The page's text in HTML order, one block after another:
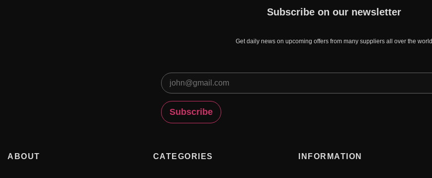
Subscribe on our newsletter
Get daily news on upcoming offers from many suppliers all over the world
ABOUT CATEGORIES INFORMATION